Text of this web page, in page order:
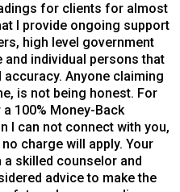
for clients for almost
I provide ongoing support
high level government
individual persons that
Anyone claiming
is not being honest. For
100% Money-Back
I can not connect with you,
charge will apply. Your
skilled counselor and
advice to make the